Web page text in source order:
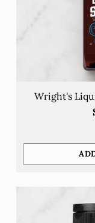
Wright's
Quantity